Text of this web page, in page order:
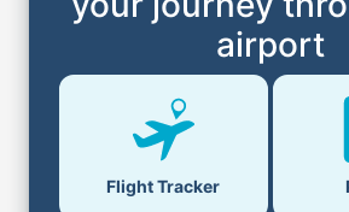
airport
Flight Tracker